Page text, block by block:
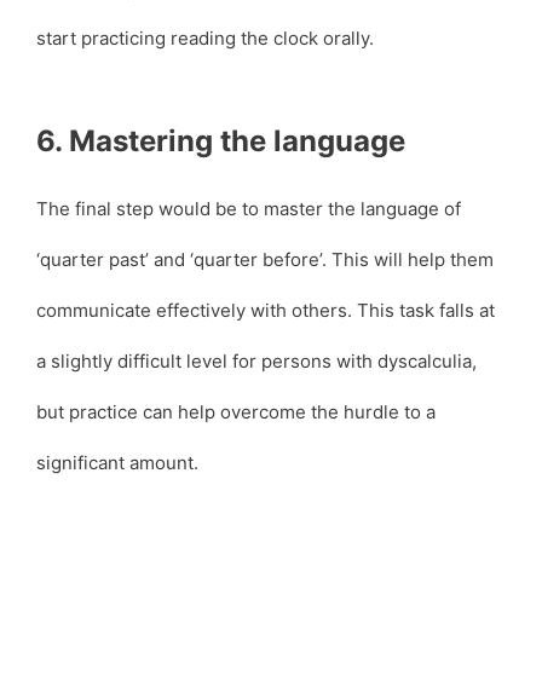
start practicing reading the clock orally.
6. Mastering the language
The final step would be to master the language of
‘quarter past’ and ‘quarter before’. This will help them
communicate effectively with others. This task falls at
a slightly difficult level for persons with dyscalculia,
but practice can help overcome the hurdle to a
significant amount.